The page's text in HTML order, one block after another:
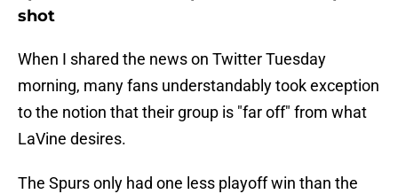
shot
When I shared the news on Twitter Tuesday
morning, many fans understandably took exception
to the notion that their group is "far off" from what
LaVine desires.
The Spurs only had one less playoff win than the